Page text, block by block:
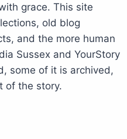
grace. This site
old blog
and the more human
Sussex and YourStory
some of it is archived,
of the story.